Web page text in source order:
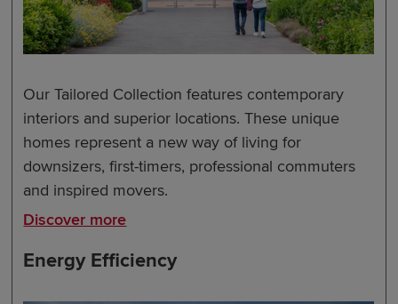
Our Tailored Collection features contemporary
interiors and superior locations. These unique
homes represent a new way of living for
downsizers, first-timers, professional commuters
and inspired movers.
Discover more
Energy Efficiency